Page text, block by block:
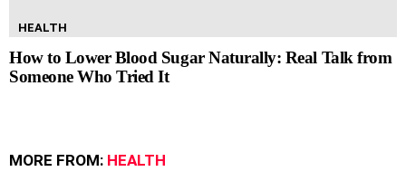
HEALTH
How to Lower Blood Sugar Naturally: Real Talk from
Someone Who Tried It
MORE FROM: HEALTH